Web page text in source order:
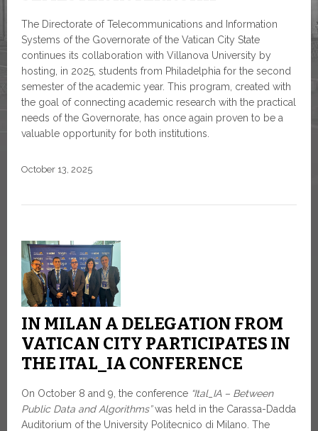
The Directorate of Telecommunications and Information
Systems of the Governorate of the Vatican City State
continues its collaboration with Villanova University by
hosting, in 2025, students from Philadelphia for the second
semester of the academic year. This program, created with
the goal of connecting academic research with the practical
needs of the Governorate, has once again proven to be a
valuable opportunity for both institutions.
October 13, 2025
IN MILAN A DELEGATION FROM
VATICAN CITY PARTICIPATES IN
THE ITAL_IA CONFERENCE
On October 8 and 9, the conference “Ital_IA – Between
Public Data and Algorithms”was held in the Carassa-Dadda
Auditorium of the University Politecnico di Milano. The